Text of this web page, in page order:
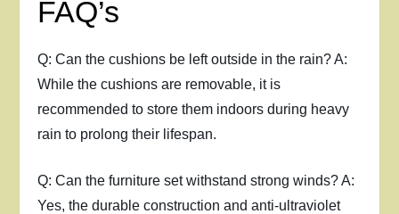
FAQ’s
Q: Can the cushions be left outside in the rain? A:
While the cushions are removable, it is
recommended to store them indoors during heavy
rain to prolong their lifespan.
Q: Can the furniture set withstand strong winds? A:
Yes, the durable construction and anti-ultraviolet